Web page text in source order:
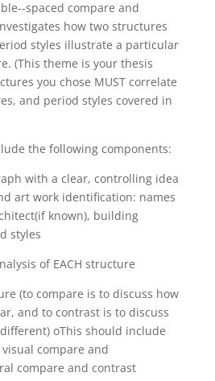
­‐spaced compare and
how two structures
styles illustrate a particular
(This theme is your thesis
you chose MUST correlate
and period styles covered in
the following components:
with a clear, controlling idea
art work identification: names
known), building
styles
of EACH structure
(to compare is to discuss how
and to contrast is to discuss
oThis should include
compare and
compare and contrast